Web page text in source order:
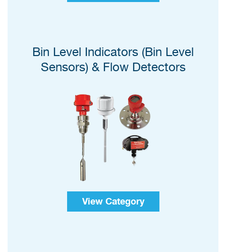
Bin Level Indicators (Bin Level
Sensors) & Flow Detectors
View Category